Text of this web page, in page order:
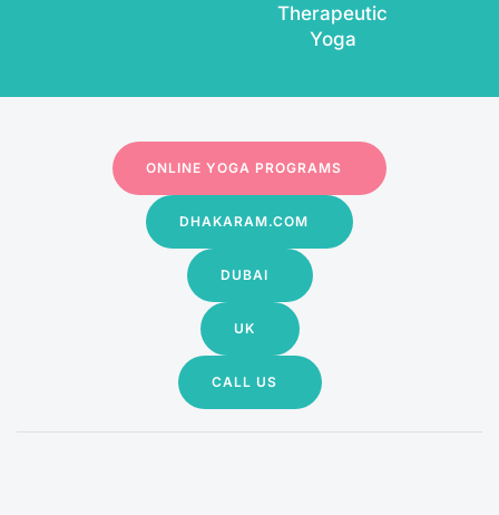
Therapeutic
Yoga
ONLINE YOGA PROGRAMS
DHAKARAM.COM
DUBAI
UK
CALL US